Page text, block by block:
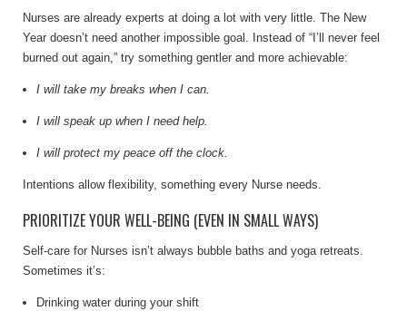
Nurses are already experts at doing a lot with very little. The New
Year doesn’t need another impossible goal. Instead of “I’ll never feel
burned out again,” try something gentler and more achievable:
I will take my breaks when I can.
I will speak up when I need help.
I will protect my peace off the clock.
Intentions allow flexibility, something every Nurse needs.
PRIORITIZE YOUR WELL-BEING (EVEN IN SMALL WAYS)
Self-care for Nurses isn’t always bubble baths and yoga retreats.
Sometimes it’s:
Drinking water during your shift